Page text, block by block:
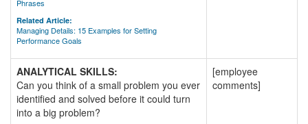
Phrases
Related Article:
Managing Details: 15 Examples for Setting
Performance Goals
ANALYTICAL SKILLS:
Can you think of a small problem you ever
identified and solved before it could turn
into a big problem?
[employee
comments]